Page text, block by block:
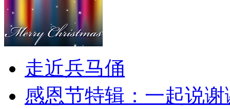
走近兵马俑
感恩节特辑：一起说谢